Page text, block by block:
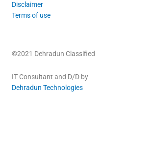
Disclaimer
Terms of use
©2021 Dehradun Classified
IT Consultant and D/D by
Dehradun Technologies